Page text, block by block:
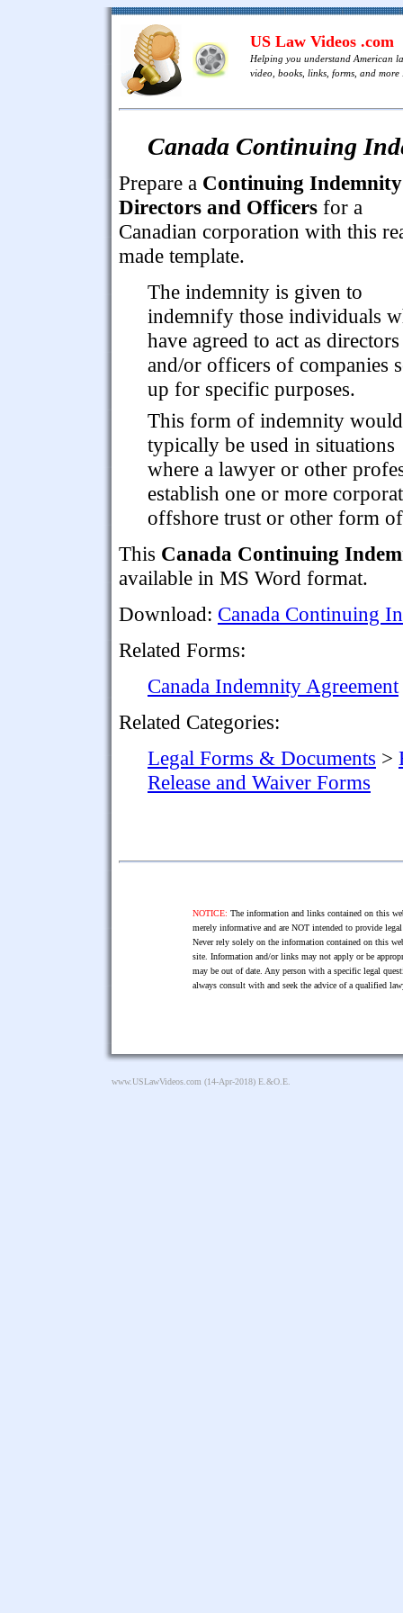
US Law Videos .com
Helping you understand American
video, books, links, forms, and more
Canada Continuing
Prepare a Continuing
Directors and Officers for a
Canadian corporation with this
made template.
The indemnity is given to
indemnify those individuals
have agreed to act as directors
and/or officers of companies
up for specific purposes.
This form of indemnity would
typically be used in situations
where a lawyer or other
establish one or more
offshore trust or other form of
This Canada Continuing
available in MS Word format.
Download: Canada Continuing
Related Forms:
Canada Indemnity Agreement
Related Categories:
Legal Forms & Documents >
Release and Waiver Forms
NOTICE: The information and links contained on this
merely informative and are NOT intended to provide
Never rely solely on the information contained on this
site. Information and/or links may not apply or be
may be out of date. Any person with a specific legal
always consult with and seek the advice of a qualified
www.USLawVideos.com (14-Apr-2018) E.&O.E.